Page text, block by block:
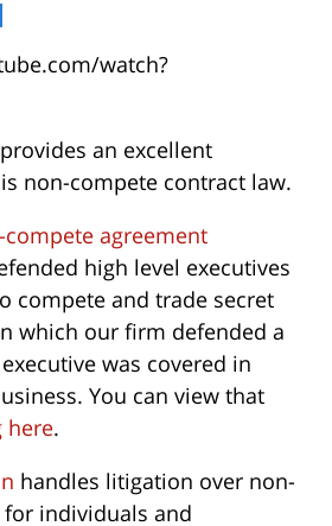
watch?
an excellent
non-compete contract law.
compete agreement
high level executives
compete and trade secret
which our firm defended a
was covered in
You can view that
here.
handles litigation over non-
individuals and